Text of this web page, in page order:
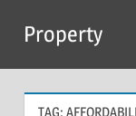
content
Property
TAG: